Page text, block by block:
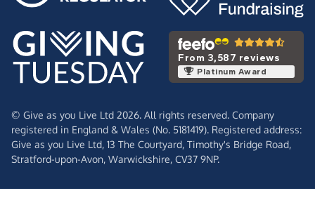
From 3,587 reviews
Platinum Award
© Give as you Live Ltd 2026. All rights reserved. Company
registered in England & Wales (No. 5181419). Registered address:
Give as you Live Ltd, 13 The Courtyard, Timothy's Bridge Road,
Stratford-upon-Avon, Warwickshire, CV37 9NP.